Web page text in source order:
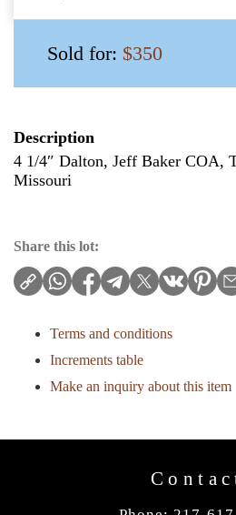
Sold for: $350
Description
4 1/4″ Dalton, Jeff Baker COA,
Missouri
Share this lot:
Terms and conditions
Increments table
Make an inquiry about this item